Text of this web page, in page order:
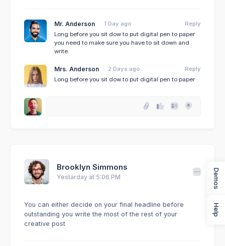
Mr. Anderson 1 Day ago
Reply
Long before you sit dow to put digital pen to paper
you need to make sure you have to sit down and
write.
Mrs. Anderson 2 Days ago
Reply
Long before you sit dow to put digital pen to paper
Brooklyn Simmons
Yestarday at 5:06 PM
You can either decide on your final headline before
outstanding you write the most of the rest of your
creative post
Demos
Help